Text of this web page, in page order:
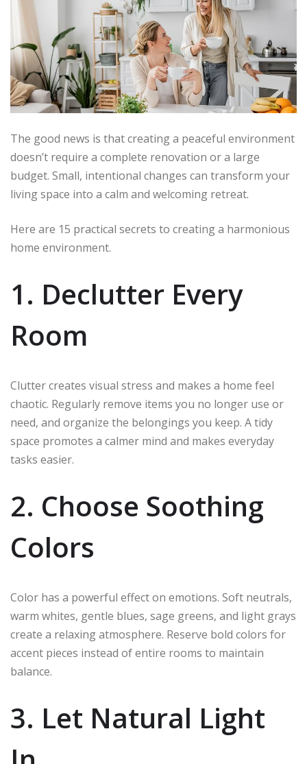
The good news is that creating a peaceful environment
doesn’t require a complete renovation or a large
budget. Small, intentional changes can transform your
living space into a calm and welcoming retreat.
Here are 15 practical secrets to creating a harmonious
home environment.
1. Declutter Every
Room
Clutter creates visual stress and makes a home feel
chaotic. Regularly remove items you no longer use or
need, and organize the belongings you keep. A tidy
space promotes a calmer mind and makes everyday
tasks easier.
2. Choose Soothing
Colors
Color has a powerful effect on emotions. Soft neutrals,
warm whites, gentle blues, sage greens, and light grays
create a relaxing atmosphere. Reserve bold colors for
accent pieces instead of entire rooms to maintain
balance.
3. Let Natural Light